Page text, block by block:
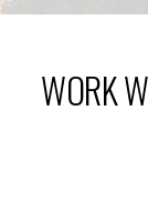
WORK